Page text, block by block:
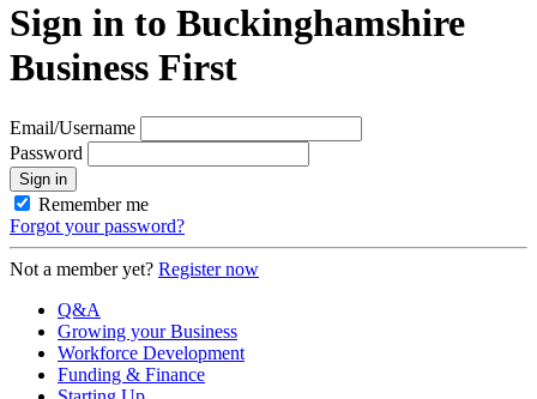
Sign in to Buckinghamshire
Business First
Email/Username
Password
Sign in
Remember me
Forgot your password?
Not a member yet? Register now
Q&A
Growing your Business
Workforce Development
Funding & Finance